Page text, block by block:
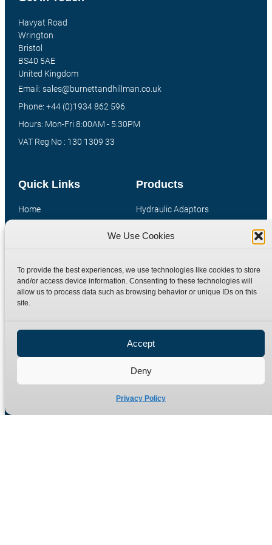
We Use Cookies
To provide the best experiences, we use technologies like cookies to store
and/or access device information. Consenting to these technologies will
allow us to process data such as browsing behavior or unique IDs on this
site.
Accept
Deny
Privacy Policy
Products
Hydraulic Adaptors
Catalogue Download
Quick Links
Home
Terms
Privacy Policy
Delivery Policy
Havyat Road
Wrington
Bristol
BS40 5AE
United Kingdom
Email: sales@burnettandhillman.co.uk
Phone: +44 (0)1934 862 596
Hours: Mon-Fri 8:00AM - 5:30PM
VAT Reg No : 130 1309 33